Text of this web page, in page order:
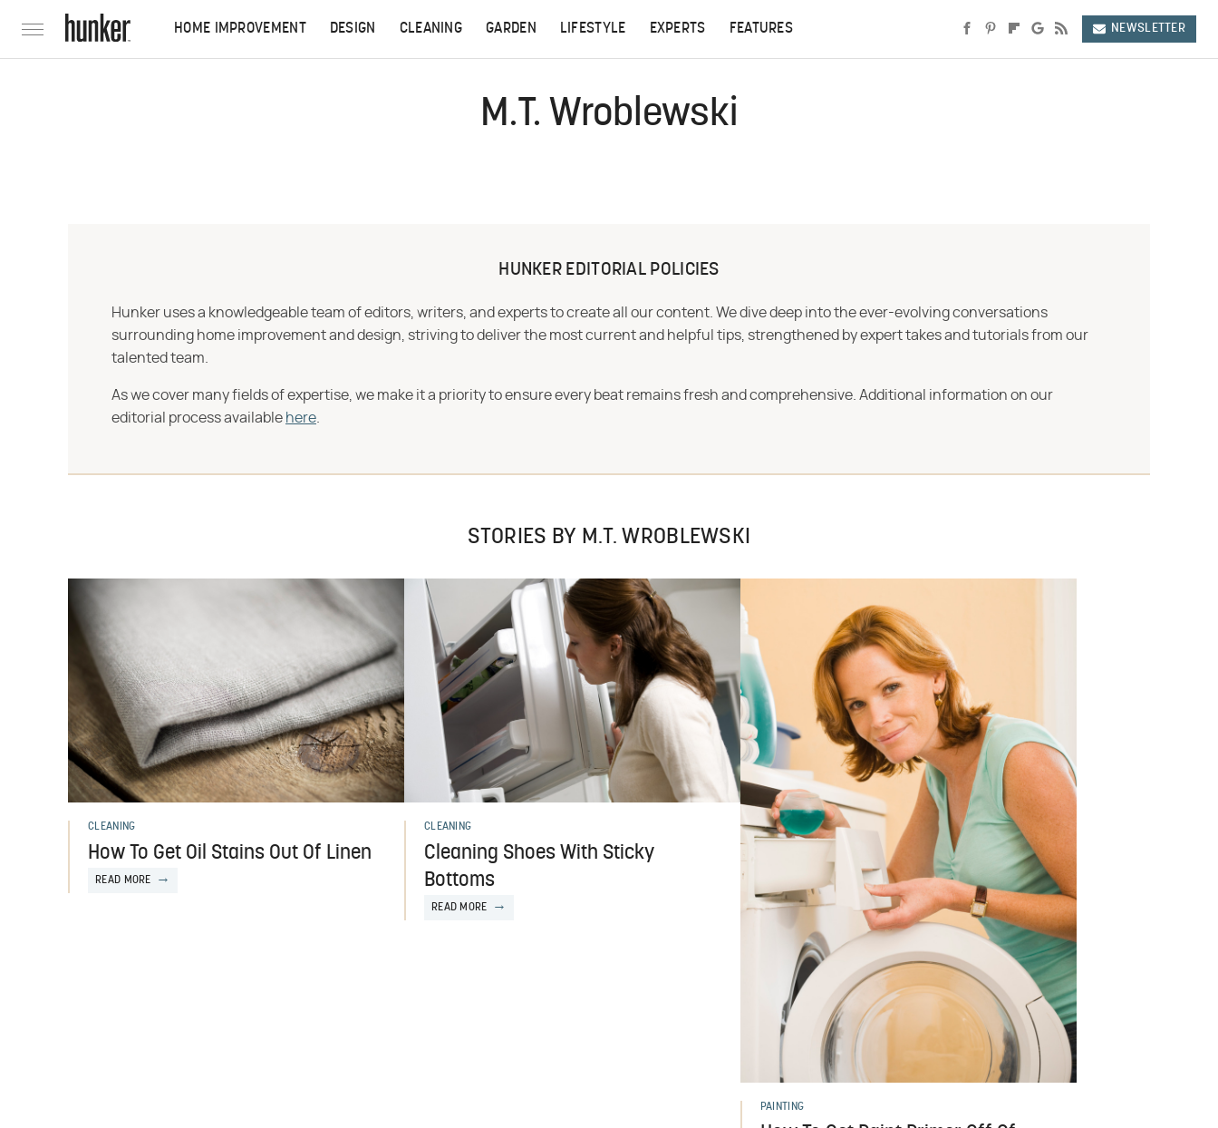
HOME IMPROVEMENT DESIGN CLEANING GARDEN LIFESTYLE EXPERTS FEATURES NEWSLETTER
M.T. Wroblewski
HUNKER EDITORIAL POLICIES
Hunker uses a knowledgeable team of editors, writers, and experts to create all our content. We dive deep into the ever-evolving conversations
surrounding home improvement and design, striving to deliver the most current and helpful tips, strengthened by expert takes and tutorials from our
talented team.
As we cover many fields of expertise, we make it a priority to ensure every beat remains fresh and comprehensive. Additional information on our
editorial process available here
STORIES BY M.T. WROBLEWSKI
CLEANING
How To Get Oil Stains Out Of Linen
READ MORE
CLEANING
Cleaning Shoes With Sticky
Bottoms
READ MORE
PAINTING